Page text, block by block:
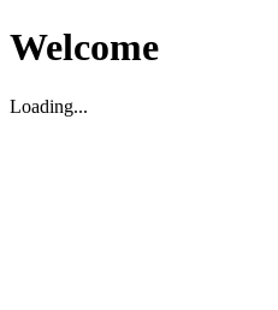
Welcome
Loading...